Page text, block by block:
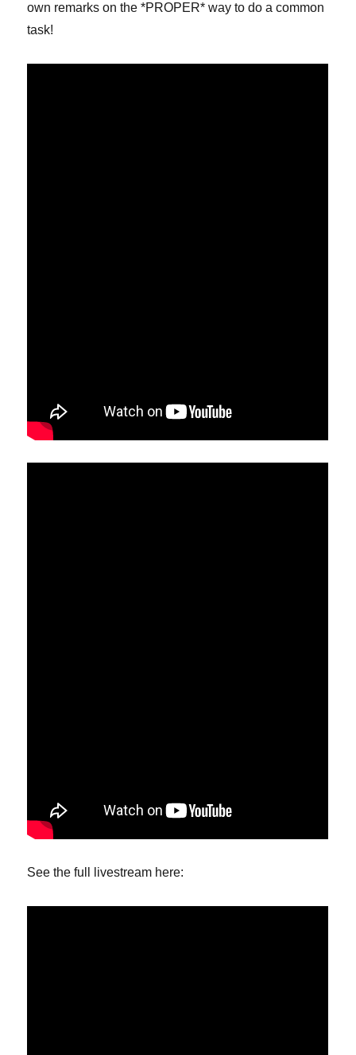
own remarks on the *PROPER* way to do a common
task!
See the full livestream here: